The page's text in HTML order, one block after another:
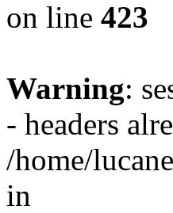
on line 423
Warning:
- headers
/home/
in